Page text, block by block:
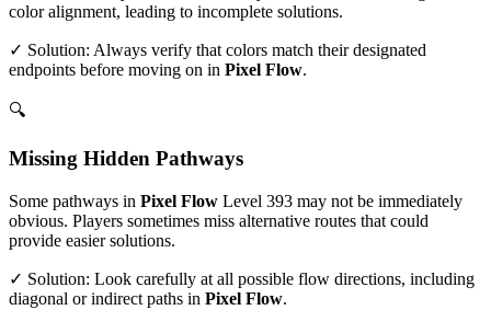
color alignment, leading to incomplete solutions.
✓ Solution: Always verify that colors match their designated
endpoints before moving on in Pixel Flow.
🔍
Missing Hidden Pathways
Some pathways in Pixel Flow Level 393 may not be immediately
obvious. Players sometimes miss alternative routes that could
provide easier solutions.
✓ Solution: Look carefully at all possible flow directions, including
diagonal or indirect paths in Pixel Flow.